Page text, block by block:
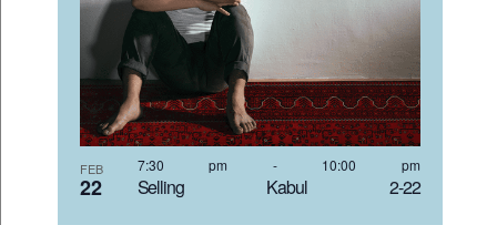
FEB
22 Selling Kabul 2-22
7:30 pm - 10:00 pm